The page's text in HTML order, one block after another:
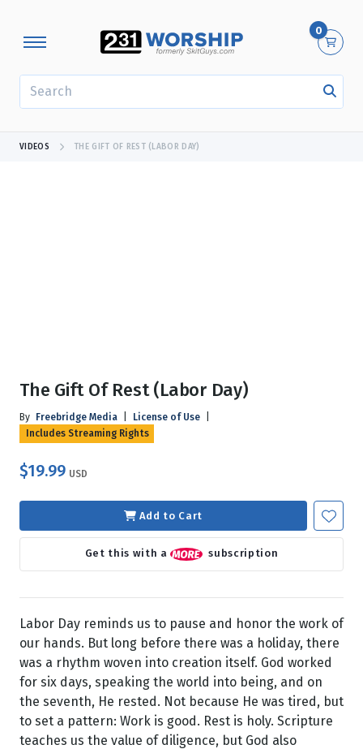
0
VIDEOS THE GIFT OF REST (LABOR DAY)
The Gift Of Rest (Labor Day)
By Freebridge Media License of Use
Includes Streaming Rights
$19.99 USD
Add to Cart
Get this with a subscription
Labor Day reminds us to pause and honor the work of
our hands. But long before there was a holiday, there
was a rhythm woven into creation itself. God worked
for six days, speaking the world into being, and on
the seventh, He rested. Not because He was tired, but
to set a pattern: Work is good. Rest is holy. Scripture
teaches us the value of diligence, but God also